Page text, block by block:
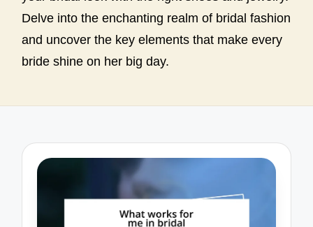
Delve into the enchanting realm of bridal fashion
and uncover the key elements that make every
bride shine on her big day.